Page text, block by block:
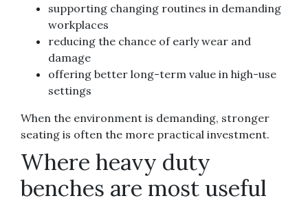
supporting changing routines in demanding
workplaces
reducing the chance of early wear and
damage
offering better long-term value in high-use
settings
When the environment is demanding, stronger
seating is often the more practical investment.
Where heavy duty
benches are most useful